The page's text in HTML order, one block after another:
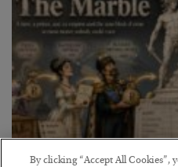
By clicking “Accept All Cookies”,